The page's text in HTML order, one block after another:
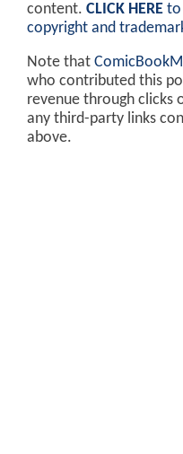
content. CLICK HERE to
copyright and
Note that
who contributed this
revenue through clicks
any third-party links
above.